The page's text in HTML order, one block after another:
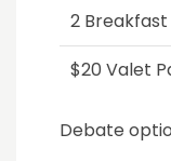
2
$20 Valet
Debate